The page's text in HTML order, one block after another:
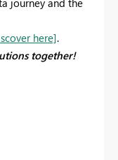
here].
together!